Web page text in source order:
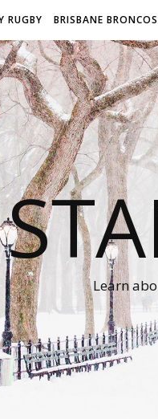
RUGBY BRISBANE BRONCOS
Learn